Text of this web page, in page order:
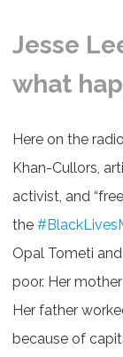
Jesse
what
Here on the
Khan-Cullors,
activist, and
the
Opal Tometi
poor. Her
Her father
because of